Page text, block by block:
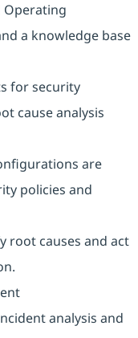
Operating
a knowledge base
for security
cause analysis
are
policies and
root causes and act
analysis and